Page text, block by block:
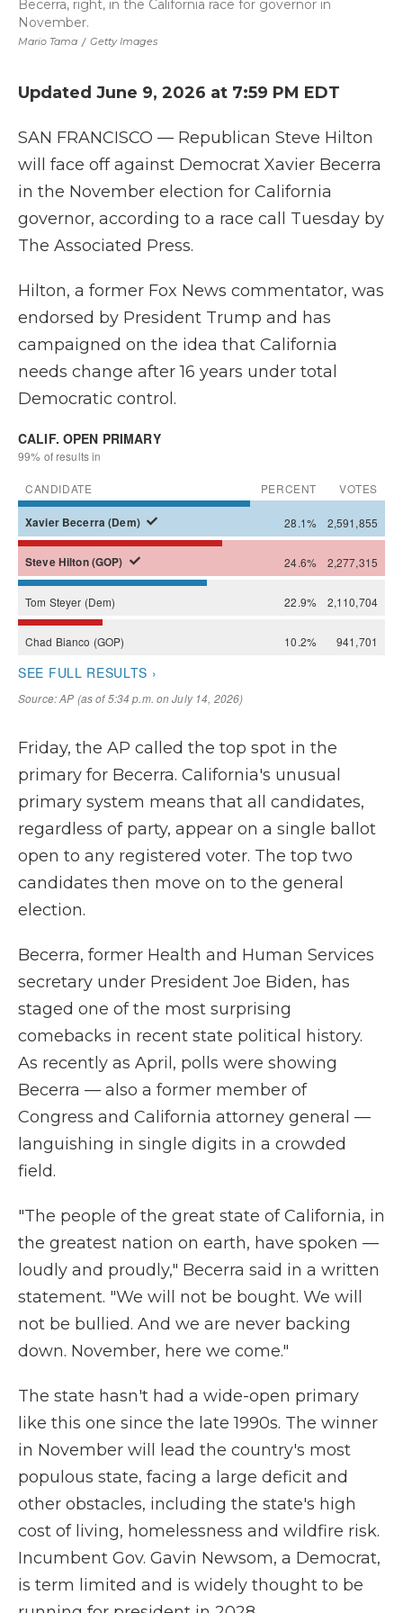
Mario Tama / Getty Images
Becerra, right, in the California race for governor in
November.
Updated June 9, 2026 at 7:59 PM EDT
SAN FRANCISCO — Republican Steve Hilton
will face off against Democrat Xavier Becerra
in the November election for California
governor, according to a race call Tuesday by
The Associated Press.
Hilton, a former Fox News commentator, was
endorsed by President Trump and has
campaigned on the idea that California
needs change after 16 years under total
Democratic control.
Friday, the AP called the top spot in the
primary for Becerra. California's unusual
primary system means that all candidates,
regardless of party, appear on a single ballot
open to any registered voter. The top two
candidates then move on to the general
election.
Becerra, former Health and Human Services
secretary under President Joe Biden, has
staged one of the most surprising
comebacks in recent state political history.
As recently as April, polls were showing
Becerra — also a former member of
Congress and California attorney general —
languishing in single digits in a crowded
field.
"The people of the great state of California, in
the greatest nation on earth, have spoken —
loudly and proudly," Becerra said in a written
statement. "We will not be bought. We will
not be bullied. And we are never backing
down. November, here we come."
The state hasn't had a wide-open primary
like this one since the late 1990s. The winner
in November will lead the country's most
populous state, facing a large deficit and
other obstacles, including the state's high
cost of living, homelessness and wildfire risk.
Incumbent Gov. Gavin Newsom, a Democrat,
is term limited and is widely thought to be